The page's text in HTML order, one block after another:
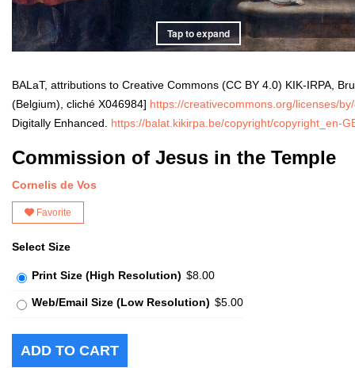
Tap to expand
BALaT, attributions to Creative Commons (CC BY 4.0) KIK-IRPA,
(Belgium), cliché X046984] https://creativecommons.org/licenses/
Digitally Enhanced. https://balat.kikirpa.be/copyright/copyright_en-
Commission of Jesus in the Temple
Cornelis de Vos
Favorite
Select Size
Print Size (High Resolution) $8.00
Web/Email Size (Low Resolution) $5.00